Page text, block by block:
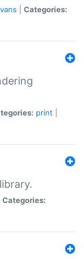
Categories:
print
Categories: